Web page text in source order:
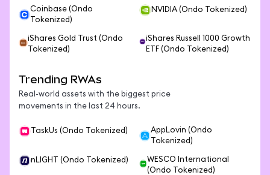
Coinbase (Ondo
Tokenized)
NVIDIA (Ondo Tokenized)
iShares Gold Trust (Ondo
Tokenized)
iShares Russell 1000 Growth
ETF (Ondo Tokenized)
Trending RWAs
Real-world assets with the biggest price
movements in the last 24 hours.
TaskUs (Ondo Tokenized)
AppLovin (Ondo
Tokenized)
nLIGHT (Ondo Tokenized)
WESCO International
(Ondo Tokenized)